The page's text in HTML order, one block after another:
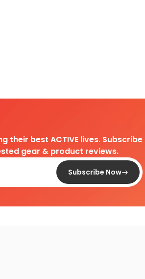
their best ACTIVE lives.
gear & product reviews.
Subscribe Now